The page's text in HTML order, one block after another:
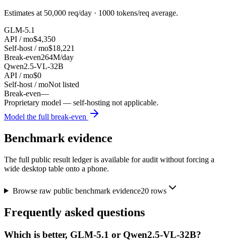
Estimates at 50,000 req/day · 1000 tokens/req average.
GLM-5.1
API / mo$4,350
Self-host / mo$18,221
Break-even264M/day
Qwen2.5-VL-32B
API / mo$0
Self-host / moNot listed
Break-even—
Proprietary model — self-hosting not applicable.
Model the full break-even
Benchmark evidence
The full public result ledger is available for audit without forcing a
wide desktop table onto a phone.
Browse raw public benchmark evidence20rows
Frequently asked questions
Which is better, GLM-5.1 or Qwen2.5-VL-32B?